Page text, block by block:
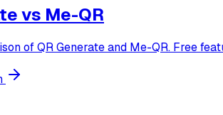
vs Me-QR
of QR Generate and Me-QR. Free